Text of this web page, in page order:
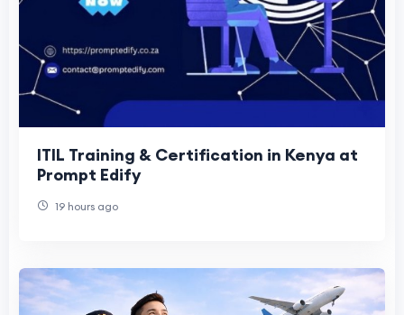
ITIL Training & Certification in Kenya at
Prompt Edify
19 hours ago